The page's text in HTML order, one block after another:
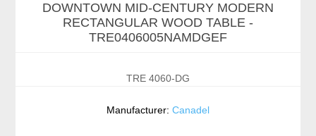
DOWNTOWN MID-CENTURY MODERN
RECTANGULAR WOOD TABLE -
TRE0406005NAMDGEF
TRE 4060-DG
Manufacturer: Canadel